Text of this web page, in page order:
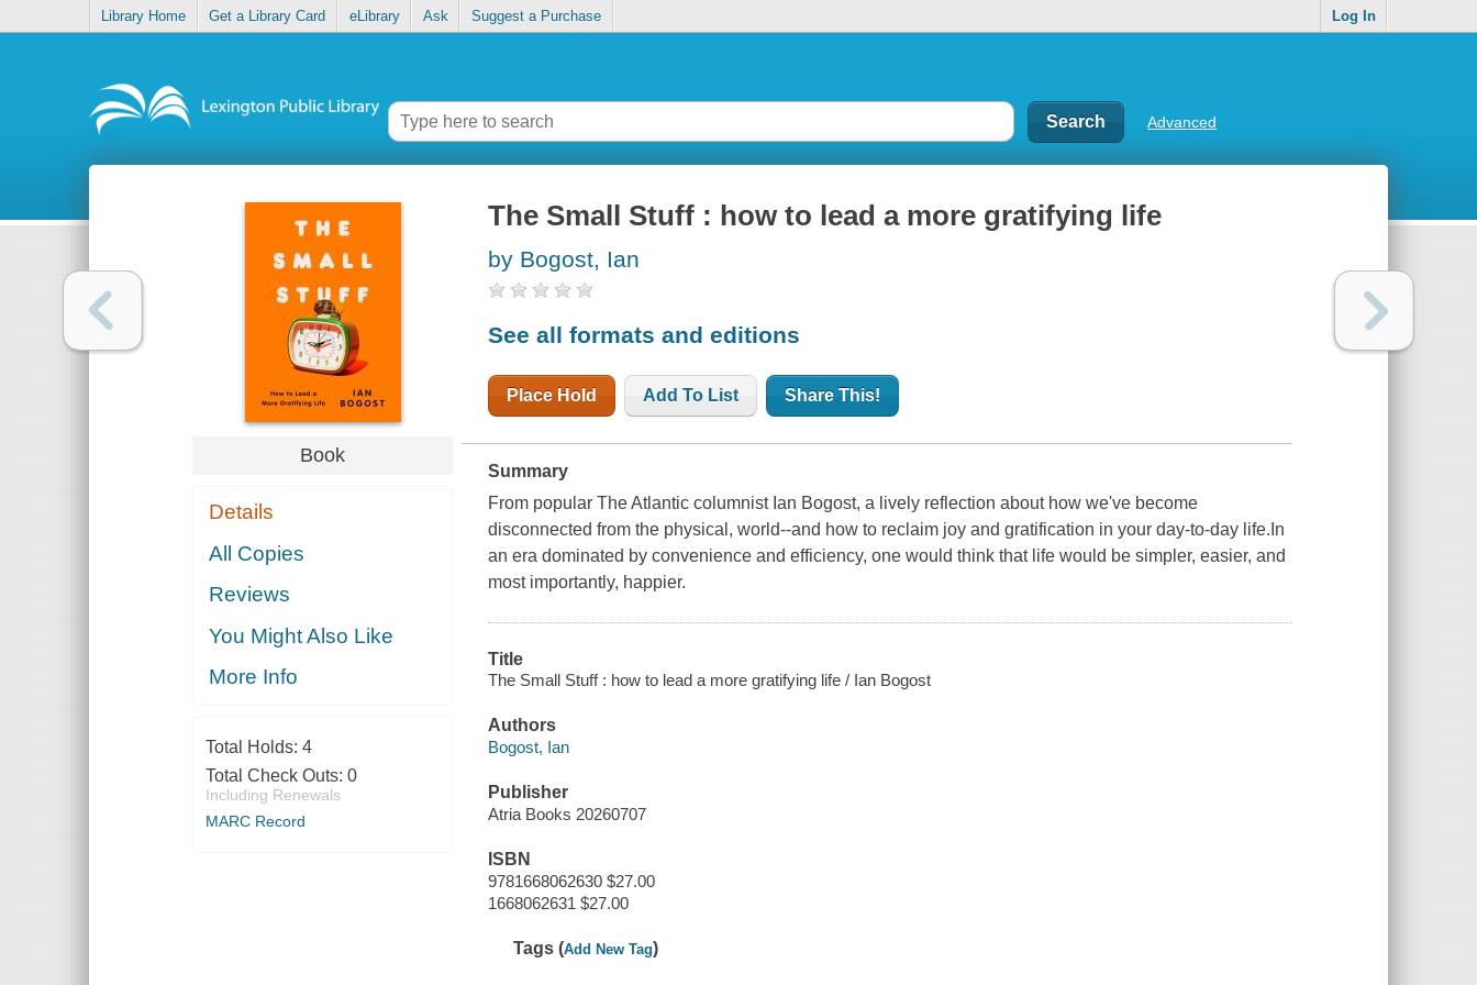
Library Home Get a Library Card eLibrary Ask Suggest a Purchase Log In
Advanced
Book
Details
All Copies
Reviews
You Might Also Like
More Info
Total Holds: 4
Total Check Outs: 0
Including Renewals
MARC Record
The Small Stuff : how to lead a more gratifying life
by Bogost, Ian
See all formats and editions
Place Hold Add To List Share This!
Summary
From popular The Atlantic columnist Ian Bogost, a lively reflection about how we've become
disconnected from the physical, world--and how to reclaim joy and gratification in your day-to-day life.In
an era dominated by convenience and efficiency, one would think that life would be simpler, easier, and
most importantly, happier.
Title
The Small Stuff : how to lead a more gratifying life / Ian Bogost
Authors
Bogost, Ian
Publisher
Atria Books 20260707
ISBN
9781668062630 $27.00
1668062631 $27.00
Tags (Add New Tag)